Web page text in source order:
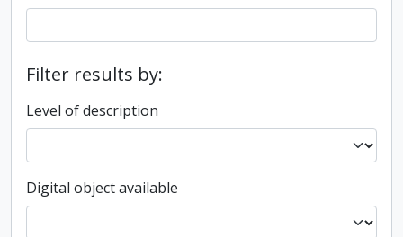
Filter results by:
Level of description
Digital object available